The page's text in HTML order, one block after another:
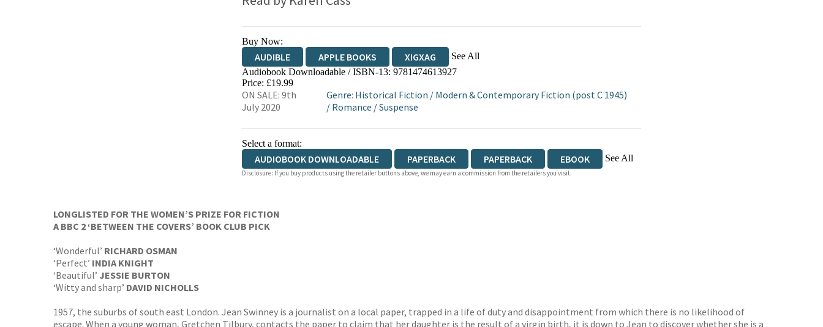
Buy Now:
AUDIBLE APPLE BOOKS XIGXAG
See All
Audiobook Downloadable / ISBN-13: 9781474613927
Price: £19.99
ON SALE: 9th
July 2020
Genre: Historical Fiction / Modern & Contemporary Fiction (post C 1945)
/ Romance /Suspense
Select a format:
AUDIOBOOK DOWNLOADABLE PAPERBACK PAPERBACK EBOOK See All
HARDCOVER
Disclosure: If you buy products using the retailer buttons above, we may earn a commission from the retailers you visit.
LONGLISTED FOR THE WOMEN’S PRIZE FOR FICTION
A BBC 2 ‘BETWEEN THE COVERS’ BOOK CLUB PICK
‘Wonderful’ RICHARD OSMAN
‘Perfect’ INDIA KNIGHT
‘Beautiful’ JESSIE BURTON
‘Witty and sharp’ DAVID NICHOLLS
1957, the suburbs of south east London. Jean Swinney is a journalist on a local paper, trapped in a life of duty and disappointment from which there is no likelihood of
escape. When a young woman, Gretchen Tilbury, contacts the paper to claim that her daughter is the result of a virgin birth, it is down to Jean to discover whether she is a